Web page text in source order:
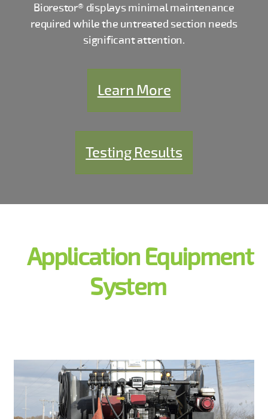
Biorestor® displays minimal maintenance
required while the untreated section needs
significant attention.
Learn More
Testing Results
Application Equipment
System